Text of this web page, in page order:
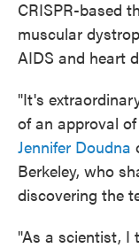
CRISPR-based
muscular
AIDS and heart
"It's
of an approval
Jennifer Doudna
Berkeley, who
discovering the
"As a scientist, I